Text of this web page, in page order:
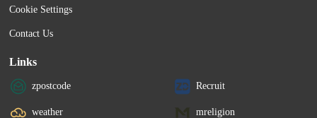
Cookie Settings
Contact Us
Links
zpostcode Recruit
weather mreligion